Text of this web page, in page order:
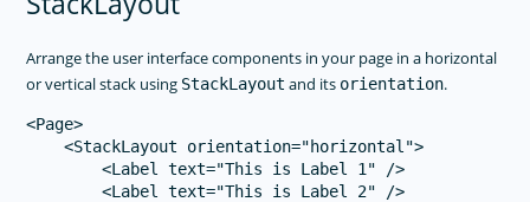
Arrange the user interface components in your page in a horizontal
or vertical stack using StackLayout and its orientation.
<Page>
    <StackLayout orientation="horizontal">
        <Label text="This is Label 1" />
        <Label text="This is Label 2" />